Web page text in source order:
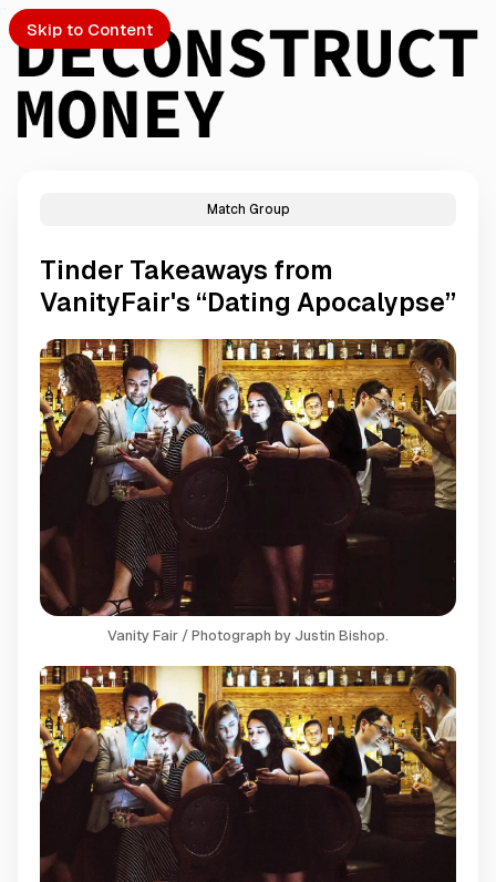
Skip to Content
Match Group
Tinder Takeaways from
VanityFair's “Dating Apocalypse”
Vanity Fair / Photograph by Justin Bishop.